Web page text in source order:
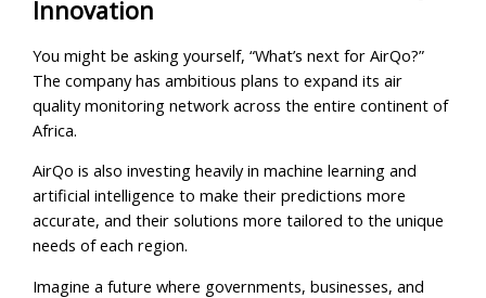
Innovation
You might be asking yourself, “What’s next for AirQo?”
The company has ambitious plans to expand its air
quality monitoring network across the entire continent of
Africa.
AirQo is also investing heavily in machine learning and
artificial intelligence to make their predictions more
accurate, and their solutions more tailored to the unique
needs of each region.
Imagine a future where governments, businesses, and